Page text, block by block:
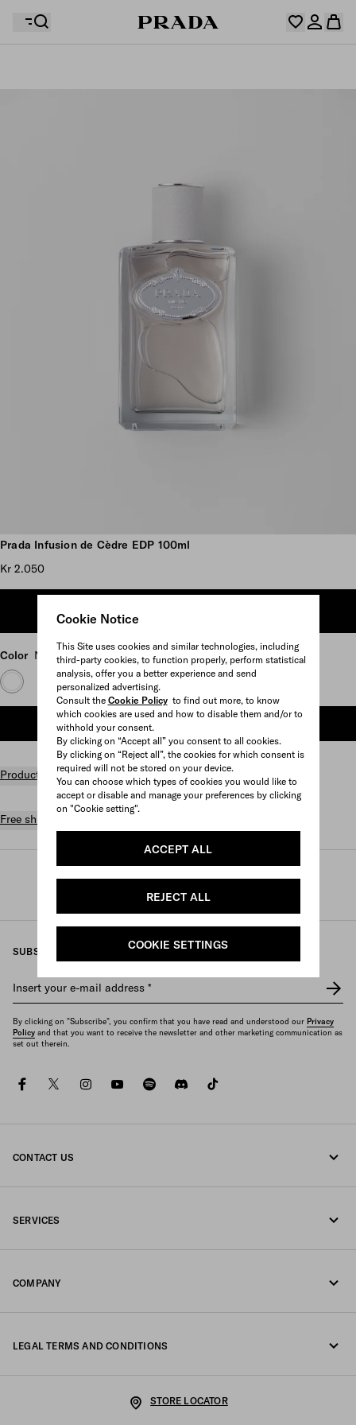
Cookie Notice
This Site uses cookies and similar technologies, including
third-party cookies, to function properly, perform statistical
analysis, offer you a better experience and send
personalized advertising.
Consult the Cookie Policyto find out more, to know
which cookies are used and how to disable them and/or to
withhold your consent.
By clicking on “Accept all” you consent to all cookies.
By clicking on “Reject all”, the cookies for which consent is
required will not be stored on your device.
You can choose which types of cookies you would like to
accept or disable and manage your preferences by clicking
on "Cookie setting".
ACCEPT ALL
REJECT ALL
COOKIE SETTINGS
Your wishlist is empty. Explore the collections, save
Scroll more pictures
Prada Infusion de Cèdre EDP 100ml
Kr 2.050
ADD TO SHOPPING BAG
Color Neutral
ADD TO SHOPPING BAG
Product details
Free shipping and returns
Prada / Perfumes and beauty / Fragrances /
Women's fragrances
SUBSCRIBE TO OUR NEWSLETTER
Insert your e-mail address *
By clicking on "Subscribe", you confirm that you have read and understood our Privacy
Policy and that you want to receive the newsletter and other marketing communication as
set out therein.
facebooktwitterinstagramyoutubespotifydiscord
CONTACT US
SERVICES
COMPANY
LEGAL TERMS AND CONDITIONS
STORE LOCATOR